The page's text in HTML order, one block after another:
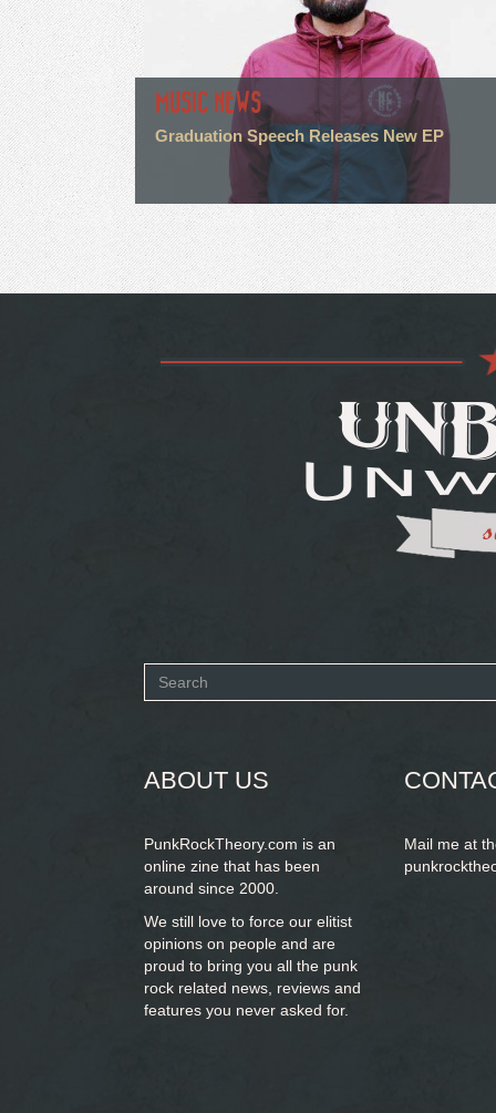
MUSIC NEWS
Graduation Speech Releases New EP
Search
ABOUT US
PunkRockTheory.com is an
online zine that has been
around since 2000.
We still love to force our elitist
opinions on people and are
proud to bring you all the punk
rock related news, reviews and
features you never asked for.
Mail me at